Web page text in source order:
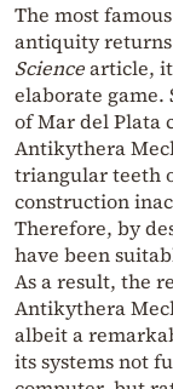
The most
antiquity returns
Sciencearticle,
elaborate
of Mar del Plata
Antikythera
triangular teeth
construction
Therefore, by
have been
As a result, the
Antikythera
albeit a
its systems not